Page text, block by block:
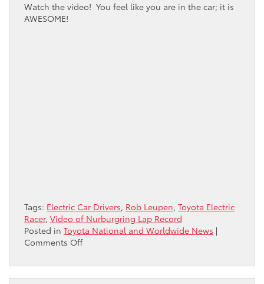
Watch the video! You feel like you are in the car; it is
AWESOME!
Tags: Electric Car Drivers, Rob Leupen, Toyota Electric
Racer, Video of Nurburgring Lap Record
Posted in Toyota National and Worldwide News |
Comments Offon
Says
Electric